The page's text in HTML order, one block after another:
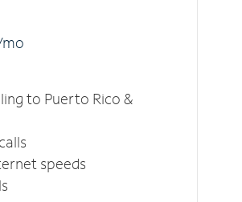
o
to Puerto Rico &
speeds